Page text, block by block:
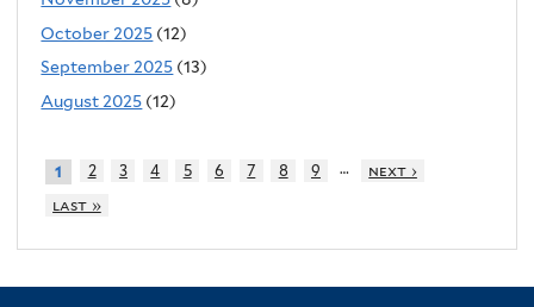
October 2025 (12)
September 2025 (13)
August 2025 (12)
1 2 3 4 5 6 7 8 9 …
next ›
last »